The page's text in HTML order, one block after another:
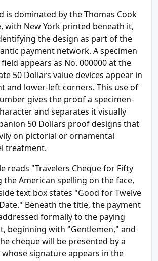
is dominated by the Thomas Cook
with New York printed beneath it,
the design as part of the
payment network. A specimen
appears as No. 000000 at the
50 Dollars value devices appear in
and lower-left corners. This use of
gives the proof a specimen-
and separates it visually
50 Dollars proof designs that
on pictorial or ornamental
treatment.
reads "Travelers Cheque for Fifty
the American spelling on the face,
text box states "Good for Twelve
Beneath the title, the payment
formally to the paying
beginning with "Gentlemen," and
cheque will be presented by a
signature appears in the